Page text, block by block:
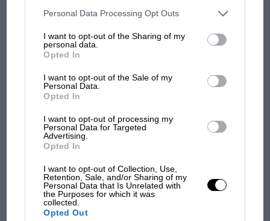
third parties on the IAB’s list of downstream participants. This
information may also be disclosed by us to third parties on the
third parties.
Personal Data Processing Opt Outs
I want to opt-out of the Sharing of my
personal data.
Opted In
I want to opt-out of the Sale of my
Personal Data.
Opted In
I want to opt-out of processing my
Personal Data for Targeted
Advertising.
Opted In
I want to opt-out of Collection, Use,
Retention, Sale, and/or Sharing of my
Personal Data that Is Unrelated with
the Purposes for which it was
collected.
Opted Out
PAGE 30
The Belgian Grand Prix Now we shall never know. One of the
most interesting talking points this season has been…
Formula Three Review
With five rounds of the popular Motor Sport/Shell Formula
Three Championship now run, Tony Trimmer is still in front